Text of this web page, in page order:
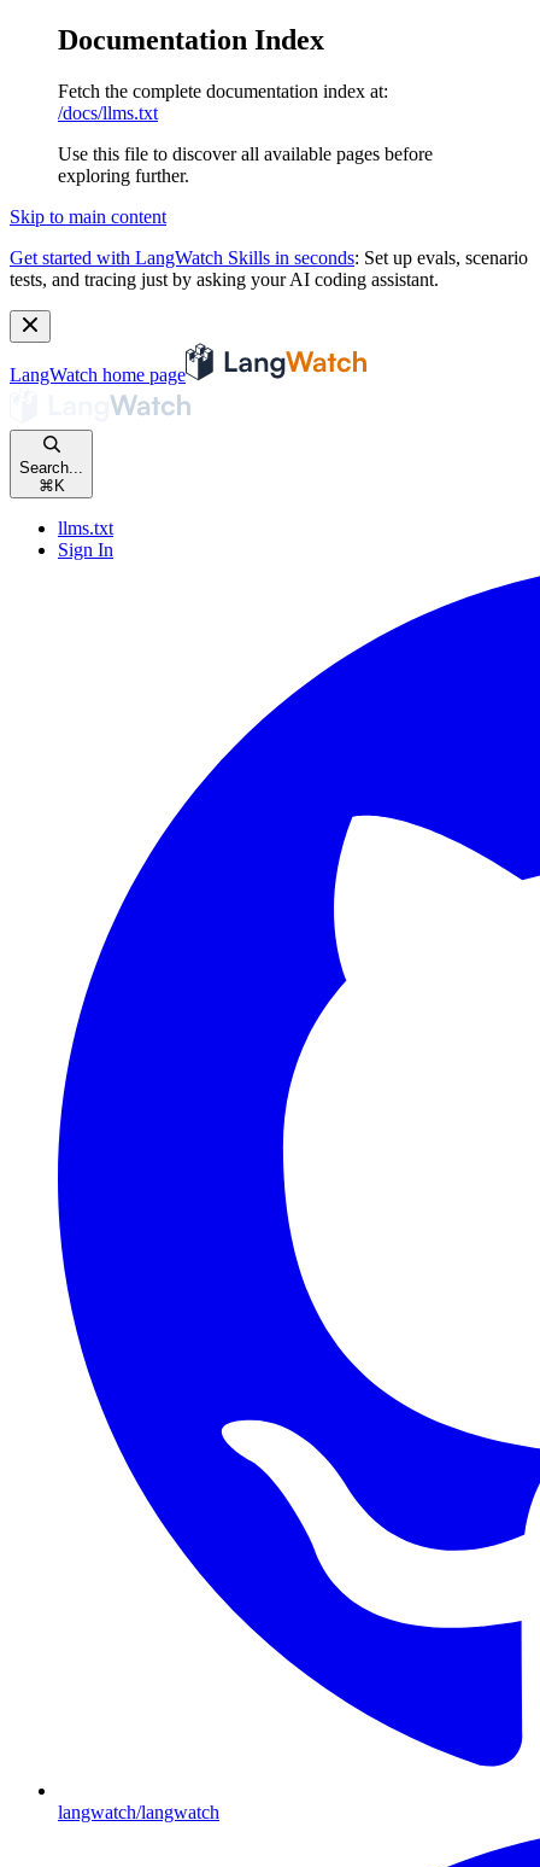
Documentation Index
Fetch the complete documentation index at:
/docs/llms.txt
Use this file to discover all available pages before
exploring further.
Skip to main content
Get started with LangWatch Skills in seconds: Set up evals, scenario
tests, and tracing just by asking your AI coding assistant.
LangWatch home page
Search...
⌘ K
llms.txt
Sign In
langwatch/langwatch